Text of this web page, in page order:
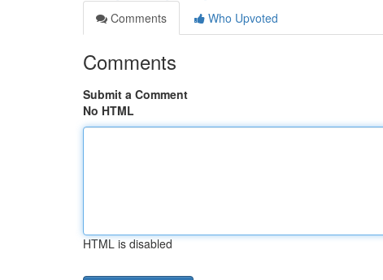
Comments
Who Upvoted
Comments
Submit a Comment
No HTML
HTML is disabled